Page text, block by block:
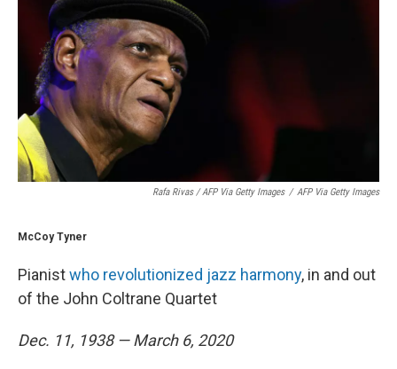
Rafa Rivas / AFP Via Getty Images / AFP Via Getty Images
McCoy Tyner
Pianistwho revolutionized jazz harmony, in and out
of the John Coltrane Quartet
Dec. 11, 1938 — March 6, 2020